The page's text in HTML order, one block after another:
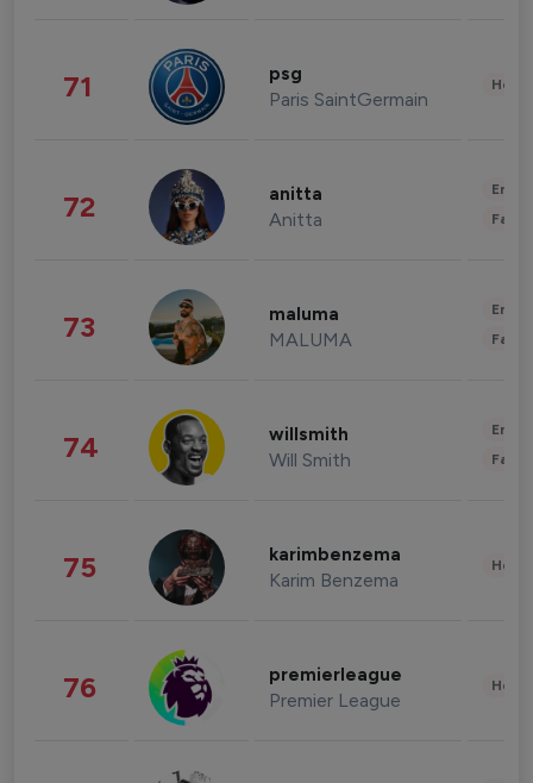
71 psg
Paris SaintGermain
72 anitta
Anitta
73 maluma
MALUMA
74 willsmith
Will Smith
75 karimbenzema
Karim Benzema
76 premierleague
Premier League